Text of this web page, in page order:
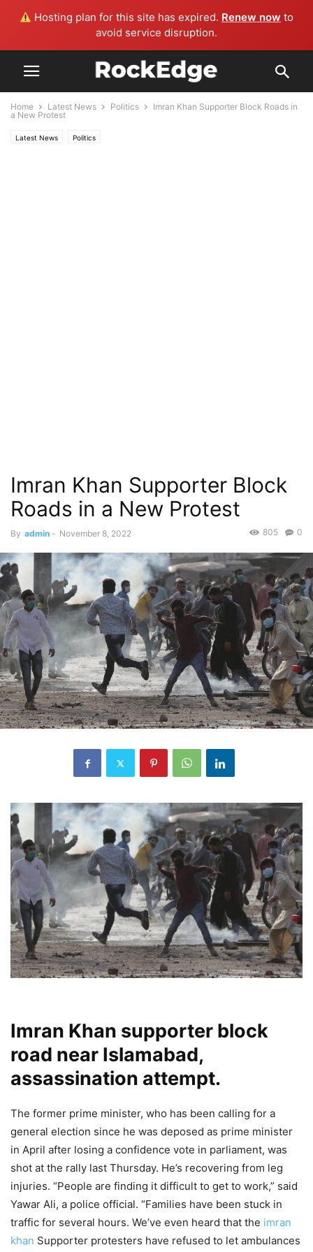
Hosting plan for this site has expired. Renew now to
avoid service disruption.
Home Latest News Politics
Imran Khan Supporter Block Roads in
a New Protest
Latest News Politics
Imran Khan Supporter Block
Roads in a New Protest
By admin - November 8, 2022 0
805
Imran Khan supporter block
road near Islamabad,
assassination attempt.
The former prime minister, who has been calling for a
general election since he was deposed as prime minister
in April after losing a confidence vote in parliament, was
shot at the rally last Thursday. He’s recovering from leg
injuries. “People are finding it difficult to get to work,” said
Yawar Ali, a police official. “Families have been stuck in
traffic for several hours. We’ve even heard that the imran
khan Supporter protesters have refused to let ambulances